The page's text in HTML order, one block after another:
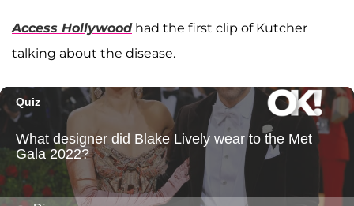
Access Hollywoodhad the first clip of Kutcher
talking about the disease.